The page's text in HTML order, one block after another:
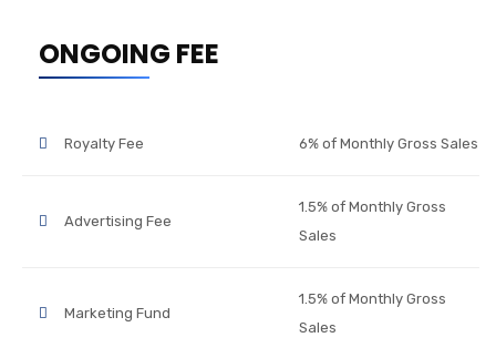
ONGOING FEE
Royalty Fee 6% of Monthly Gross Sales
Advertising Fee
1.5% of Monthly Gross
Sales
Marketing Fund
1.5% of Monthly Gross
Sales